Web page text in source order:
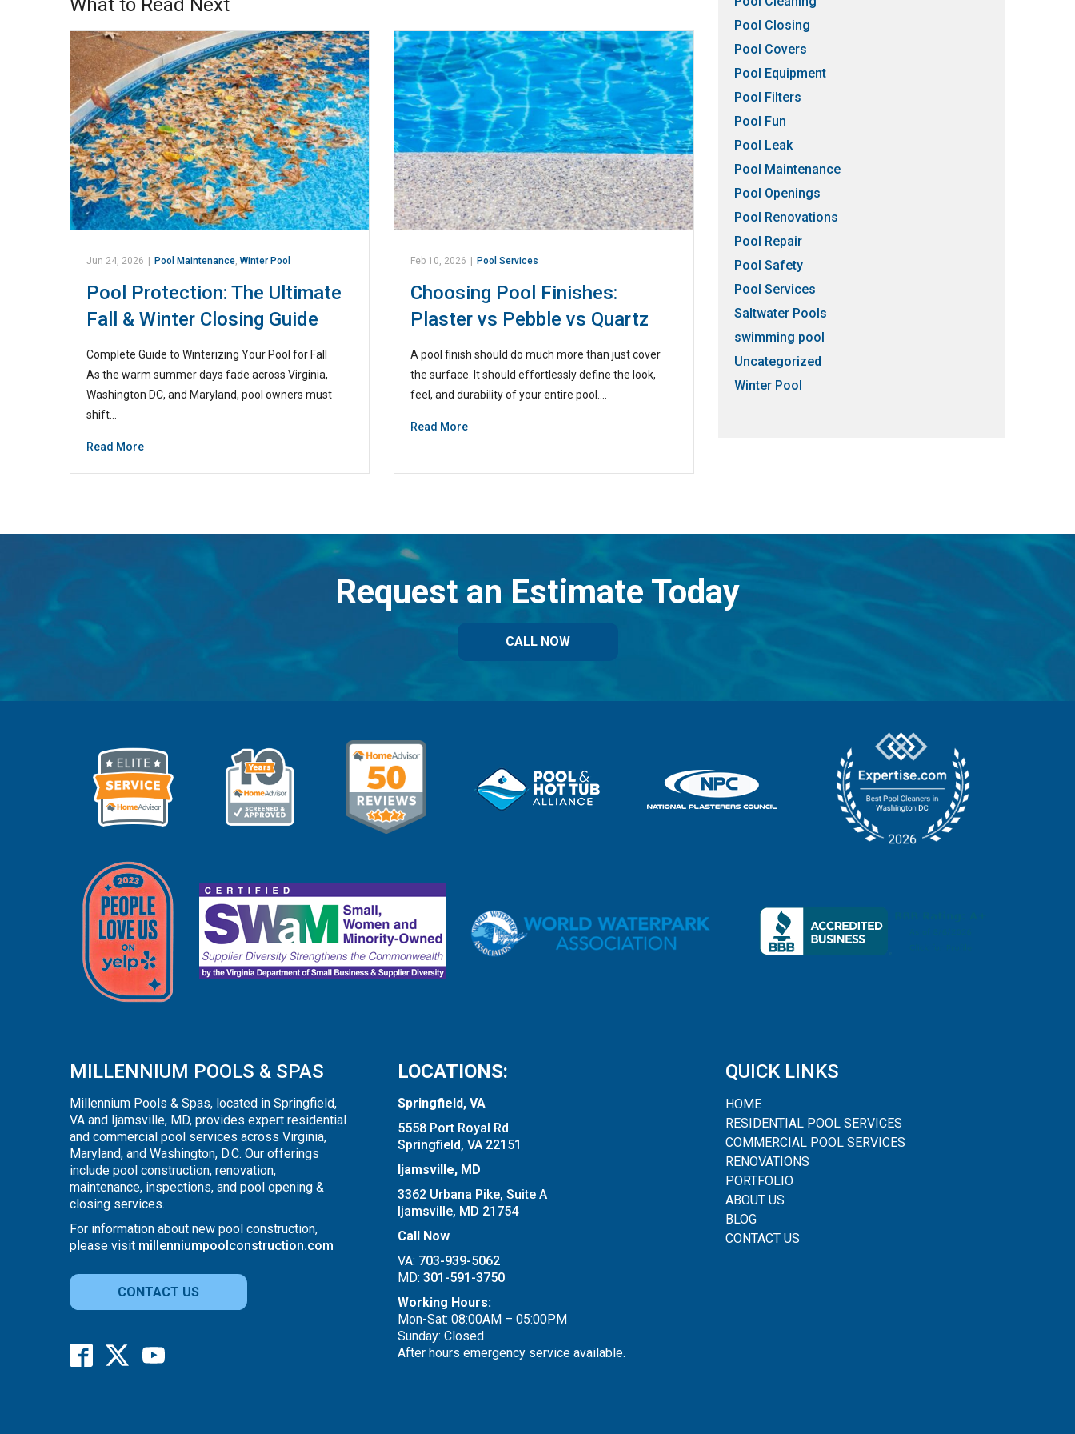
What to Read Next
Jun 24, 2026 | Pool Maintenance, Winter Pool
Pool Protection: The Ultimate
Fall & Winter Closing Guide
Complete Guide to Winterizing Your Pool for Fall
As the warm summer days fade across Virginia,
Washington DC, and Maryland, pool owners must
shift…
Read More
Feb 10, 2026 | Pool Services
Choosing Pool Finishes:
Plaster vs Pebble vs Quartz
A pool finish should do much more than just cover
the surface. It should effortlessly define the look,
feel, and durability of your entire pool.…
Read More
Pool Closing
Pool Covers
Pool Equipment
Pool Filters
Pool Fun
Pool Leak
Pool Maintenance
Pool Openings
Pool Renovations
Pool Repair
Pool Safety
Pool Services
Saltwater Pools
swimming pool
Uncategorized
Winter Pool
Request an Estimate Today
CALL NOW
MILLENNIUM POOLS & SPAS
Millennium Pools & Spas, located in Springfield,
VA and Ijamsville, MD, provides expert residential
and commercial pool services across Virginia,
Maryland, and Washington, D.C. Our offerings
include pool construction, renovation,
maintenance, inspections, and pool opening &
closing services.
For information about new pool construction,
please visit millenniumpoolconstruction.com
CONTACT US
LOCATIONS:
Springfield, VA
5558 Port Royal Rd
Springfield, VA 22151
Ijamsville, MD
3362 Urbana Pike, Suite A
Ijamsville, MD 21754
Call Now
VA: 703-939-5062
MD: 301-591-3750
Working Hours:
Mon-Sat: 08:00AM – 05:00PM
Sunday: Closed
After hours emergency service available.
QUICK LINKS
HOME
RESIDENTIAL POOL SERVICES
COMMERCIAL POOL SERVICES
RENOVATIONS
PORTFOLIO
ABOUT US
BLOG
CONTACT US